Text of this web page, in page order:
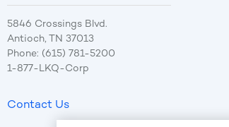
5846 Crossings Blvd.
Antioch, TN 37013
Phone: (615) 781-5200
1-877-LKQ-Corp
Contact Us